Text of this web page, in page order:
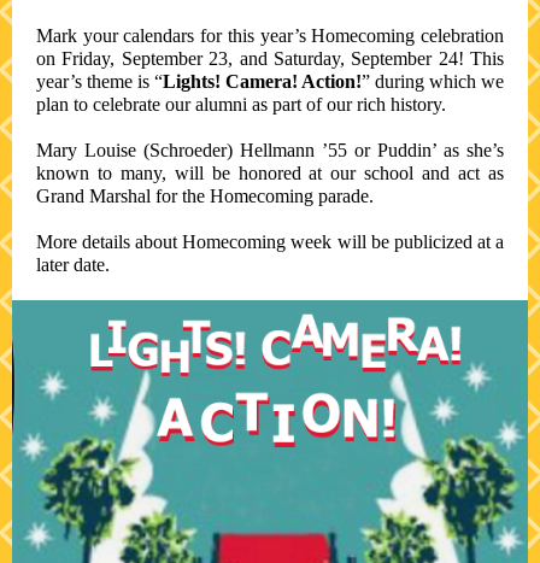
Mark your calendars for this year’s Homecoming celebration
on Friday, September 23, and Saturday, September 24! This
year’s theme is “Lights! Camera! Action!” during which we
plan to celebrate our alumni as part of our rich history.
Mary Louise (Schroeder) Hellmann ’55 or Puddin’ as she’s
known to many, will be honored at our school and act as
Grand Marshal for the Homecoming parade.
More details about Homecoming week will be publicized at a
later date.